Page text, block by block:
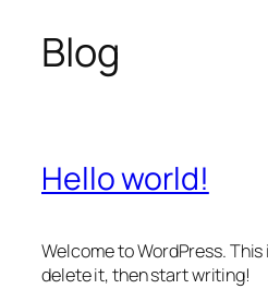
Blog
Hello world!
Welcome to WordPress.
delete it, then start writing!